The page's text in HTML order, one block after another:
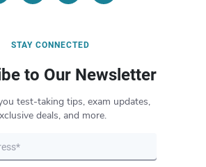
STAY CONNECTED
to Our Newsletter
test-taking tips, exam updates,
deals, and more.